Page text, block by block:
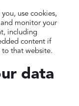
use cookies,
monitor your
including
content if
to that website.
data